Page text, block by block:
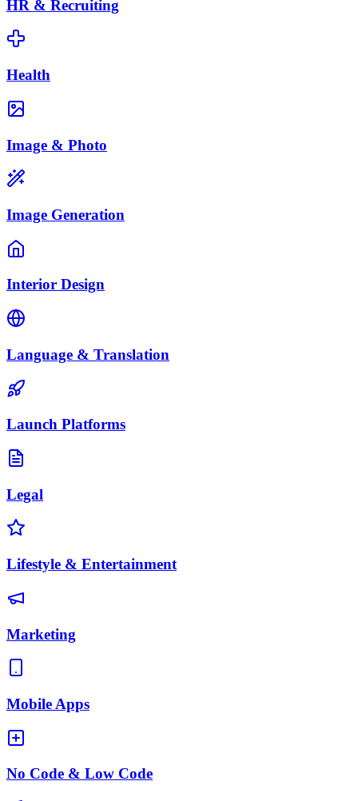
HR & Recruiting
Health
Image & Photo
Image Generation
Interior Design
Language & Translation
Launch Platforms
Legal
Lifestyle & Entertainment
Marketing
Mobile Apps
No Code & Low Code